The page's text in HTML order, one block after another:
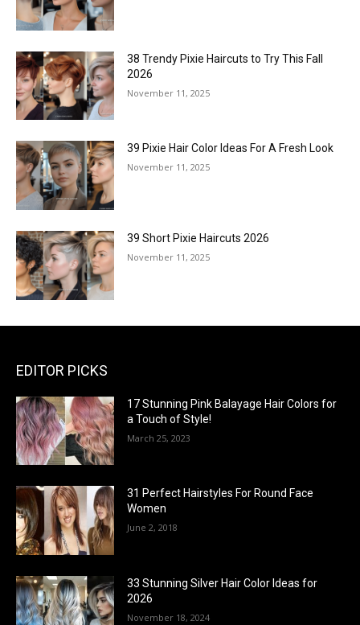
38 Trendy Pixie Haircuts to Try This Fall
2026
November 11, 2025
39 Pixie Hair Color Ideas For A Fresh Look
November 11, 2025
39 Short Pixie Haircuts 2026
November 11, 2025
EDITOR PICKS
17 Stunning Pink Balayage Hair Colors for
a Touch of Style!
March 25, 2023
31 Perfect Hairstyles For Round Face
Women
June 2, 2018
33 Stunning Silver Hair Color Ideas for
2026
November 18, 2024